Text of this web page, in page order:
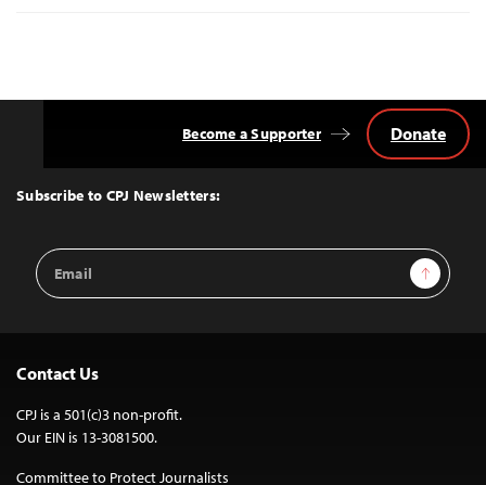
Top
Subscribe to CPJ Newsletters:
Email
Address
Sign Up
Become a Supporter Donate
Contact Us
CPJ is a 501(c)3 non-profit.
Our EIN is 13-3081500.
Committee to Protect Journalists